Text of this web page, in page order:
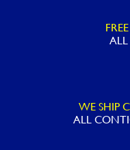
ALL
WE SHIP
ALL